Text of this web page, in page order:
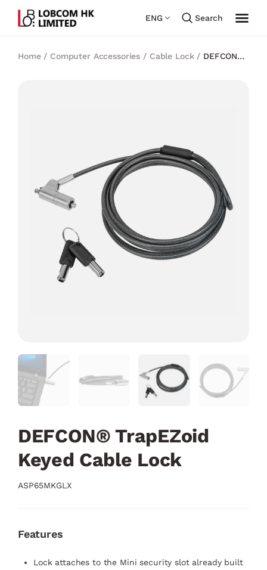
ENG Search
Home/ Computer Accessories / Cable Lock/ DEFCON®
DEFCON® TrapEZoid
Keyed Cable Lock
ASP65MKGLX
Features
Lock attaches to the Mini security slot already built